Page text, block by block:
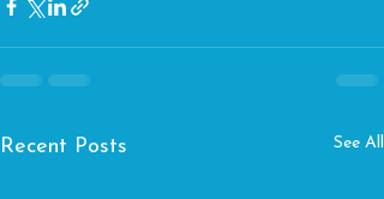
Recent Posts See All